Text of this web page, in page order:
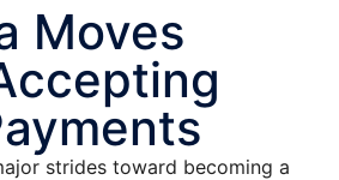
Moves
strides toward becoming a